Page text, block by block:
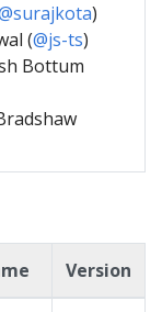
)
(@js-ts)
Bottum
Version